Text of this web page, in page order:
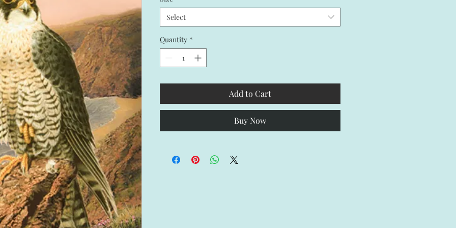
Select
Quantity *
Add to Cart
Buy Now